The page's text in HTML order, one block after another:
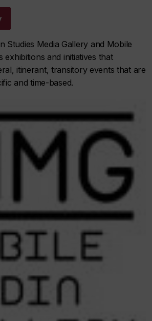
Studies Media Gallery and Mobile
exhibitions and initiatives that
itinerant, transitory events that are
and time-based.